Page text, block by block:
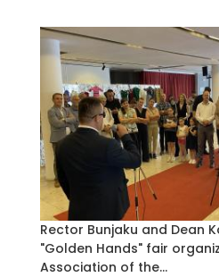
Rector Bunjaku and Dean
"Golden Hands" fair
Association of the...